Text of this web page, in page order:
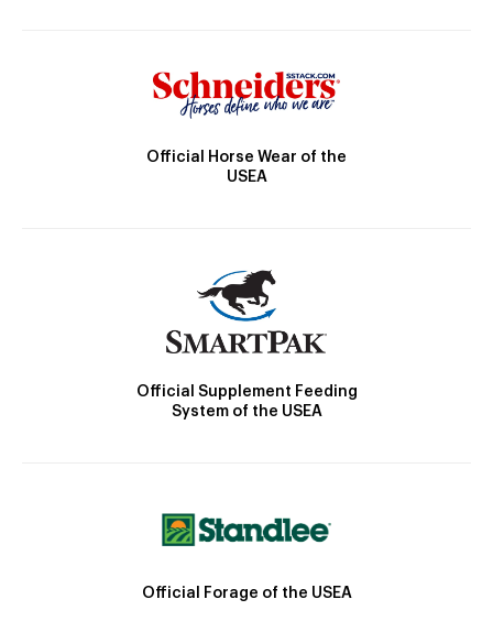
Official Horse Wear of the
USEA
Official Supplement Feeding
System of the USEA
Official Forage of the USEA